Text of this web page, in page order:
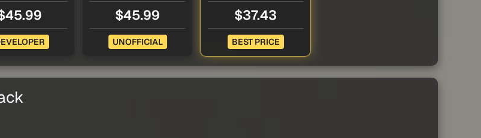
$45.99
UNOFFICIAL
$37.43
BEST PRICE